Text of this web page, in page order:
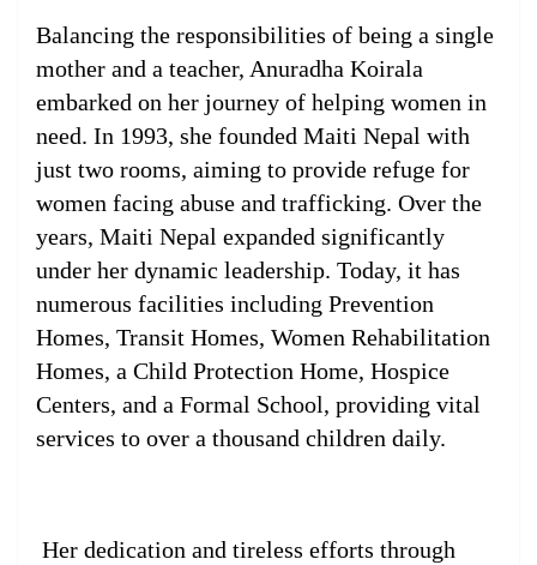
Balancing the responsibilities of being a single
mother and a teacher, Anuradha Koirala
embarked on her journey of helping women in
need. In 1993, she founded Maiti Nepal with
just two rooms, aiming to provide refuge for
women facing abuse and trafficking. Over the
years, Maiti Nepal expanded significantly
under her dynamic leadership. Today, it has
numerous facilities including Prevention
Homes, Transit Homes, Women Rehabilitation
Homes, a Child Protection Home, Hospice
Centers, and a Formal School, providing vital
services to over a thousand children daily.
Her dedication and tireless efforts through